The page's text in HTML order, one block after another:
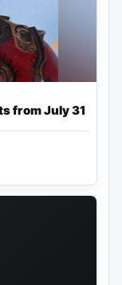
from July 31